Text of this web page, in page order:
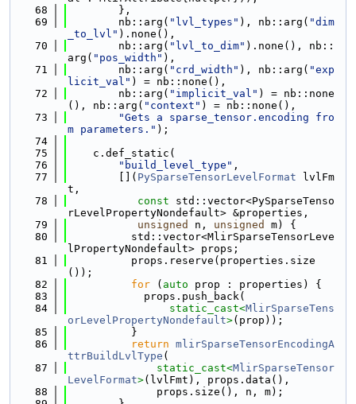
   68
        },
   69
        nb::arg(
"lvl_types" ), nb::arg( "dim
_to_lvl" ).none(),
   70
        nb::arg(
"lvl_to_dim" ).none(), nb::
arg( "pos_width" ),
   71
        nb::arg(
"crd_width" ), nb::arg( "exp
licit_val" ) = nb::none(),
   72
        nb::arg(
"implicit_val" ) = nb::none
(), nb::arg( "context" ) = nb::none(),
   73
"Gets a sparse_tensor.encoding fro
m parameters." );
   74
   75
    c.def_static(
   76
"build_level_type" ,
   77
        [](
PySparseTensorLevelFormat lvlFm
t,
   78
const std::vector<PySparseTenso
rLevelPropertyNondefault> &properties,
   79
unsigned n, unsigned
m) {
   80
          std::vector<MlirSparseTensorLeve
lPropertyNondefault> props;
   81
          props.reserve(properties.size
());
   82
for ( auto prop : properties) {
   83
            props.push_back(
   84
static_cast<MlirSparseTens
orLevelPropertyNondefault>(prop));
   85
          }
   86
return mlirSparseTensorEncodingA
ttrBuildLvlType (
   87
static_cast<MlirSparseTensor
LevelFormat>(lvlFmt), props.data(),
   88
              props.size(), n, m);